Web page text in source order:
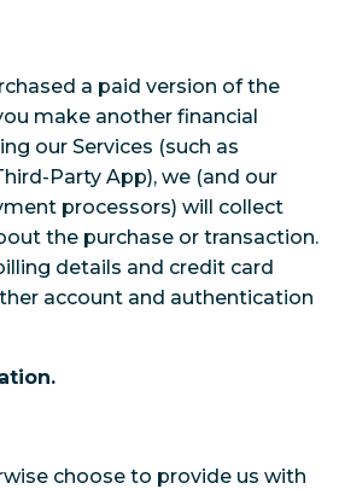
a paid version of the
make another financial
our Services (such as
Party App), we (and our
processors) will collect
the purchase or transaction.
details and credit card
account and authentication
choose to provide us with